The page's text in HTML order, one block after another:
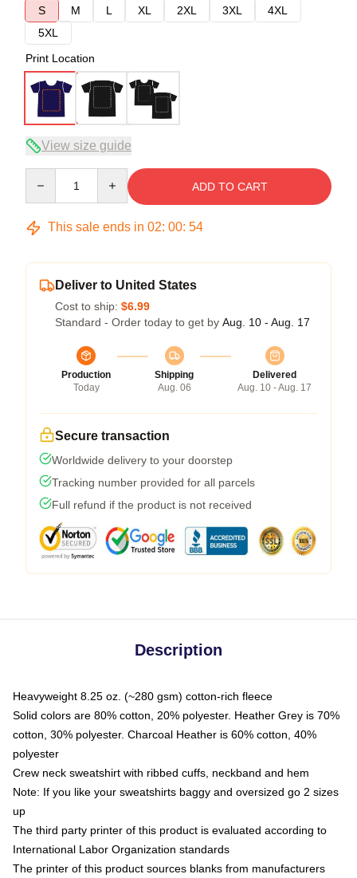
S
M L XL 2XL 3XL
4XL
5XL
Print Location
View size guide
ADD TO CART
This sale ends in 02: 00: 54
Deliver to United States
Cost to ship: $6.99
Standard - Order today to get by Aug. 10 - Aug. 17
Production
Today
Shipping
Aug. 06
Delivered
Aug. 10 - Aug. 17
Secure transaction
Worldwide delivery to your doorstep
Tracking number provided for all parcels
Full refund if the product is not received
Description
Heavyweight 8.25 oz. (~280 gsm) cotton-rich fleece
Solid colors are 80% cotton, 20% polyester. Heather Grey is 70%
cotton, 30% polyester. Charcoal Heather is 60% cotton, 40%
polyester
Crew neck sweatshirt with ribbed cuffs, neckband and hem
Note: If you like your sweatshirts baggy and oversized go 2 sizes
up
The third party printer of this product is evaluated according to
International Labor Organization standards
The printer of this product sources blanks from manufacturers